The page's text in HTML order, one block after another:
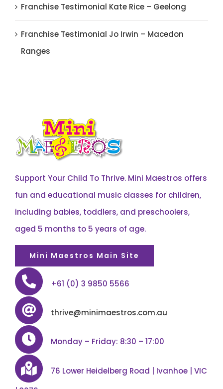
Franchise Testimonial Kate Rice – Geelong
Franchise Testimonial Jo Irwin – Macedon
Ranges
Support Your Child To Thrive. Mini Maestros offers
fun and educational music classes for children,
including babies, toddlers, and preschoolers,
aged 5 months to 5 years of age.
Mini Maestros Main Site
+61 (0) 3 9850 5566
thrive@minimaestros.com.au
Monday – Friday: 8:30 – 17:00
76 Lower Heidelberg Road | Ivanhoe | VIC